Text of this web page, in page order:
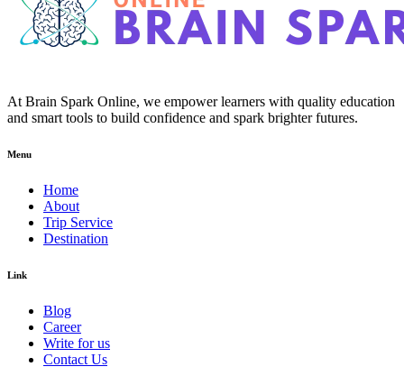
At Brain Spark Online, we empower learners with quality education
and smart tools to build confidence and spark brighter futures.
Menu
Home
About
Trip Service
Destination
Link
Blog
Career
Write for us
Contact Us